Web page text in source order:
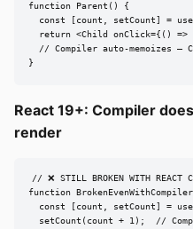
function Parent() {
const [count, setCount] =
return <Child onClick={() =>
// Compiler auto-memoizes —
}
React 19+: Compiler
render
// ❌ STILL BROKEN WITH REACT
function
const [count, setCount] =
setCount(count + 1);  //